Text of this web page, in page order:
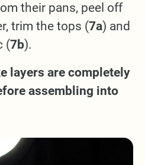
their pans, peel off
trim the tops (7a) and
(7b).
layers are completely
assembling into